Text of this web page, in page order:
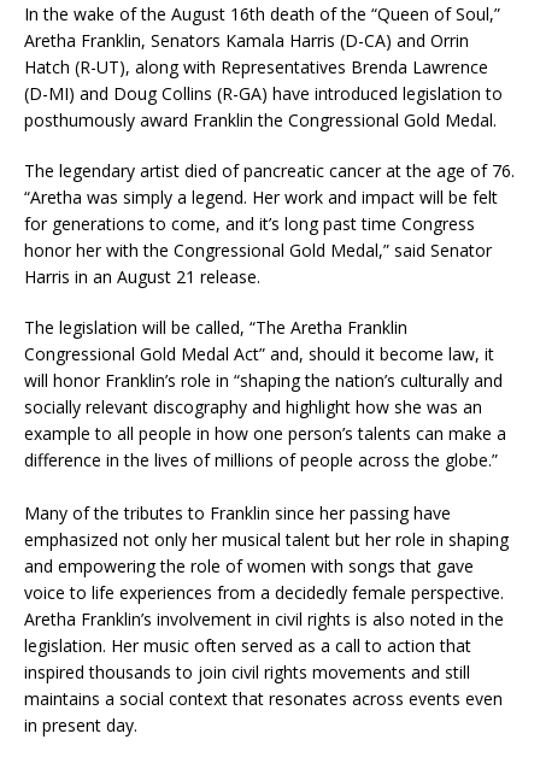
In the wake of the August 16th death of the “Queen of Soul,”
Aretha Franklin, Senators Kamala Harris (D-CA) and Orrin
Hatch (R-UT), along with Representatives Brenda Lawrence
(D-MI) and Doug Collins (R-GA) have introduced legislation to
posthumously award Franklin the Congressional Gold Medal.
The legendary artist died of pancreatic cancer at the age of 76.​
“Aretha was simply a legend. Her work and impact will be felt
for generations to come, and it’s long past time Congress
honor her with the Congressional Gold Medal,” said Senator
Harris in an August 21 release.​
The legislation will be called, “The Aretha Franklin
Congressional Gold Medal Act” and, should it become law, it
will honor Franklin’s role in “shaping the nation’s culturally and
socially relevant discography and highlight how she was an
example to all people in how one person’s talents can make a
difference in the lives of millions of people across the globe.”
Many of the tributes to Franklin since her passing have
emphasized not only her musical talent but her role in shaping
and empowering the role of women with songs that gave
voice to life experiences from a decidedly female perspective.​
Aretha Franklin’s involvement in civil rights is also noted in the
legislation. Her music often served as a call to action that
inspired thousands to join civil rights movements and still
maintains a social context that resonates across events even
in present day.​